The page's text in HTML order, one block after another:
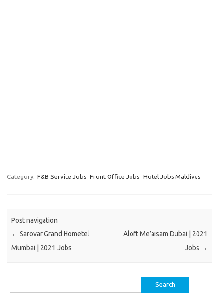
Category: F&B Service Jobs Front Office Jobs Hotel Jobs Maldives
Post navigation
← Sarovar Grand Hometel
Mumbai | 2021 Jobs
Aloft Me’aisam Dubai | 2021
Jobs →
for: